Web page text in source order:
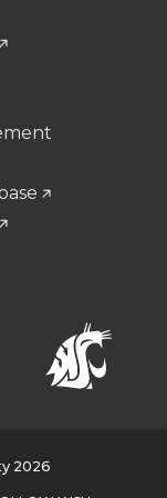
2026